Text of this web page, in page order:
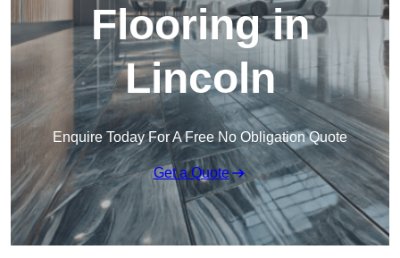
Flooring in
Lincoln
Enquire Today For A Free No Obligation Quote
Get a Quote